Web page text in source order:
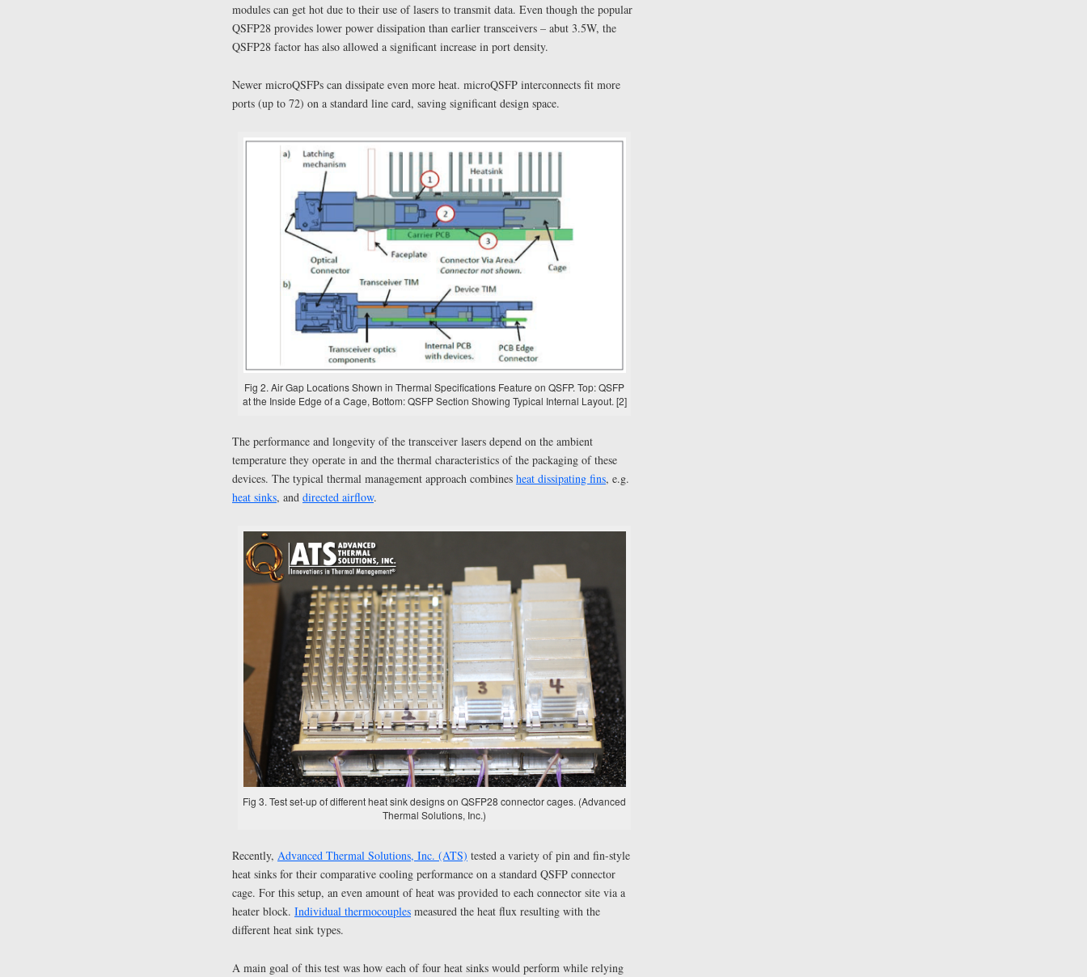
modules can get hot due to their use of lasers to transmit data. Even though the popular
QSFP28 provides lower power dissipation than earlier transceivers – abut 3.5W, the
QSFP28 factor has also allowed a significant increase in port density.
Newer microQSFPs can dissipate even more heat. microQSFP interconnects fit more
ports (up to 72) on a standard line card, saving significant design space.
Fig 2. Air Gap Locations Shown in Thermal Specifications Feature on QSFP. Top: QSFP
at the Inside Edge of a Cage, Bottom: QSFP Section Showing Typical Internal Layout. [2]
The performance and longevity of the transceiver lasers depend on the ambient
temperature they operate in and the thermal characteristics of the packaging of these
devices. The typical thermal management approach combines heat dissipating fins, e.g.
heat sinks, and directed airflow.
Fig 3. Test set-up of different heat sink designs on QSFP28 connector cages. (Advanced
Thermal Solutions, Inc.)
Recently, Advanced Thermal Solutions, Inc. (ATS) tested a variety of pin and fin-style
heat sinks for their comparative cooling performance on a standard QSFP connector
cage. For this setup, an even amount of heat was provided to each connector site via a
heater block. Individual thermocouples measured the heat flux resulting with the
different heat sink types.
A main goal of this test was how each of four heat sinks would perform while relying